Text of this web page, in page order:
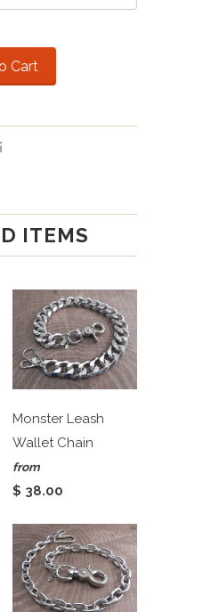
ITEMS
Monster Leash
Wallet Chain
from
$ 38.00